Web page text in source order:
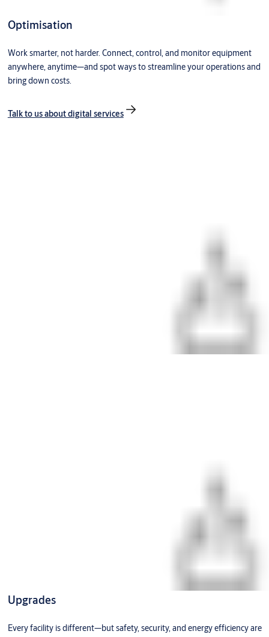
Optimisation
Work smarter, not harder. Connect, control, and monitor equipment
anywhere, anytime—and spot ways to streamline your operations and
bring down costs.
Talk to us about digital services
Upgrades
Every facility is different—but safety, security, and energy efficiency are